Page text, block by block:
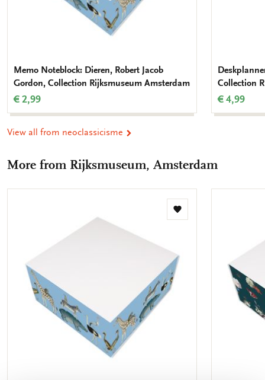
Memo Noteblock: Dieren, Robert Jacob
Gordon, Collection Rijksmuseum Amsterdam
€ 2,99
Collection
€ 4,99
View all from neoclassicisme
More from Rijksmuseum, Amsterdam
Add